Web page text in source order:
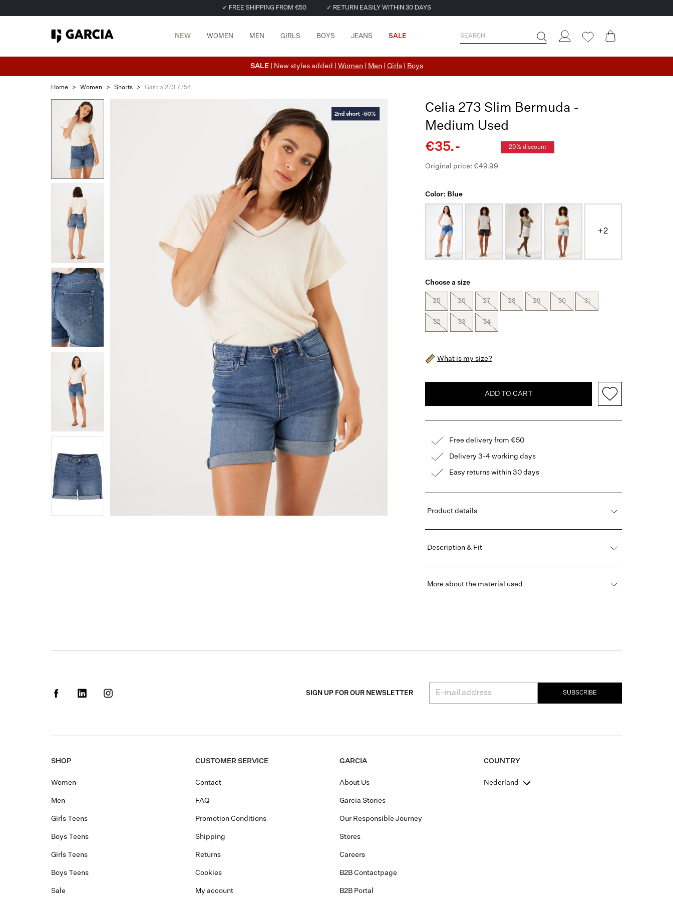
✓ FREE SHIPPING FROM €50 ✓ RETURN EASILY WITHIN 30 DAYS
NEW WOMEN MEN GIRLS BOYS JEANS SALE
SALE | New styles added | Women| Men| Girls| Boys
Home > Women > Shorts > Garcia 273 7754
Celia 273 Slim Bermuda -
Medium Used
€35.-
29% discount
Original price: €49.99
Color: Blue
+2
Choose a size
25 26 27 28 29 30 31
32 33 34
What is my size?
ADD TO CART
Free delivery from €50
Delivery 3-4 working days
Easy returns within 30 days
Product details
Description & Fit
More about the material used
SIGN UP FOR OUR NEWSLETTER SUBSCRIBE
SHOP
Women
Men
Girls Teens
Boys Teens
Girls Teens
Boys Teens
Sale
CUSTOMER SERVICE
Contact
FAQ
Promotion Conditions
Shipping
Returns
Cookies
My account
GARCIA
About Us
Garcia Stories
Our Responsible Journey
Stores
Careers
B2B Contactpage
B2B Portal
COUNTRY
Nederland